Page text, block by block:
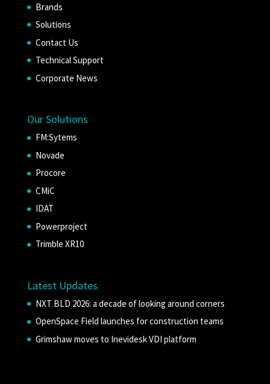
Brands
Solutions
Contact Us
Technical Support
Corporate News
Our Solutions
FM:Sytems
Novade
Procore
CMiC
IDAT
Powerproject
Trimble XR10
Latest Updates
NXT BLD 2026: a decade of looking around corners
OpenSpace Field launches for construction teams
Grimshaw moves to Inevidesk VDI platform